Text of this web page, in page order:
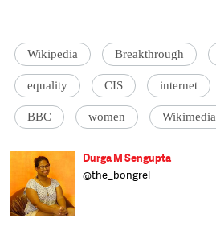
Wikipedia Breakthrough
equality CIS internet
BBC women Wikimedia
Durga M Sengupta
@the_bongrel